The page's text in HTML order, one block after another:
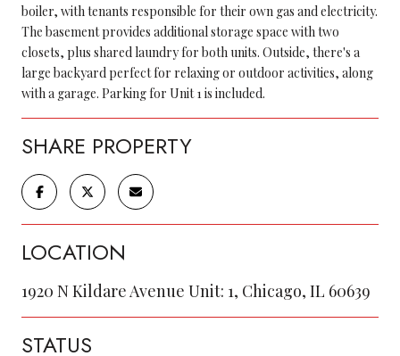
boiler, with tenants responsible for their own gas and electricity.
The basement provides additional storage space with two
closets, plus shared laundry for both units. Outside, there's a
large backyard perfect for relaxing or outdoor activities, along
with a garage. Parking for Unit 1 is included.
SHARE PROPERTY
LOCATION
1920 N Kildare Avenue Unit: 1, Chicago, IL 60639
STATUS